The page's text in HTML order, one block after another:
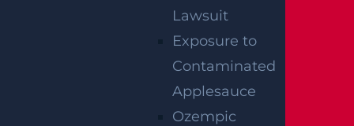
Lawsuit
Exposure to
Contaminated
Applesauce
Ozempic